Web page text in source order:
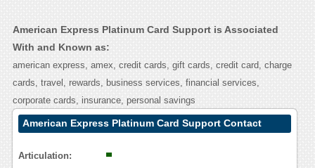
American Express Platinum Card Support is Associated
With and Known as:
american express, amex, credit cards, gift cards, credit card, charge
cards, travel, rewards, business services, financial services,
corporate cards, insurance, personal savings
American Express Platinum Card Support Contact
Articulation: